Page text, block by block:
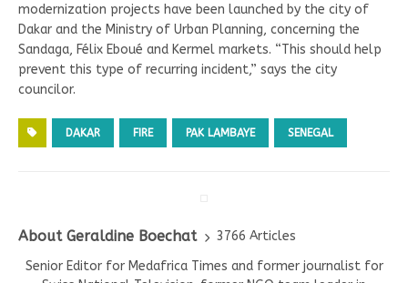
modernization projects have been launched by the city of
Dakar and the Ministry of Urban Planning, concerning the
Sandaga, Félix Eboué and Kermel markets. “This should help
prevent this type of recurring incident,” says the city
councilor.
DAKAR FIRE PAK LAMBAYE SENEGAL
About Geraldine Boechat
3766 Articles
Senior Editor for Medafrica Times and former journalist for